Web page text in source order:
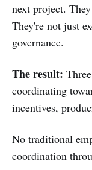
next project.
They're not just
governance.
The result:
coordinating
incentives,
No traditional
coordination